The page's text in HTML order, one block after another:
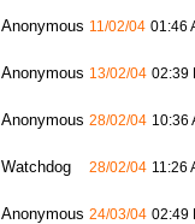
Anonymous 11/02/04 01:46
Anonymous 13/02/04 02:39
Anonymous 28/02/04 10:36
Watchdog 28/02/04 11:26
Anonymous 24/03/04 02:49